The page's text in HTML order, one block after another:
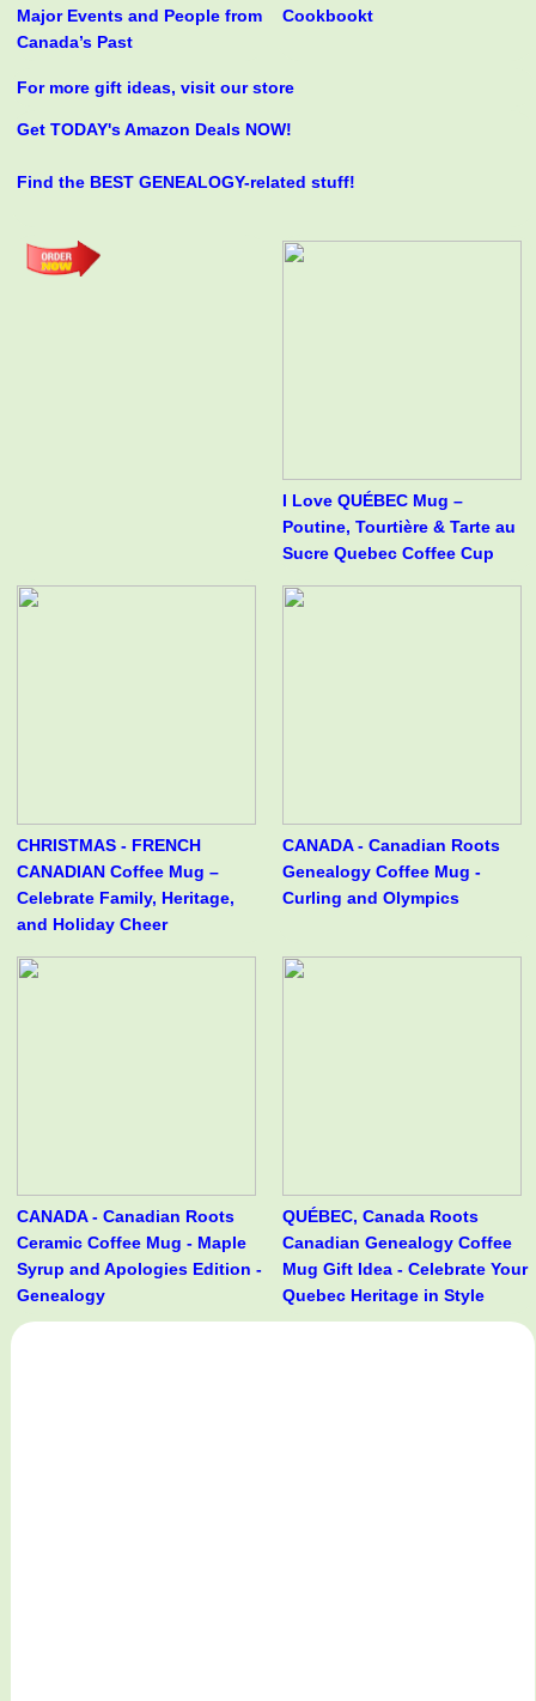
Major Events and People from
Canada’s Past
Cookbookt
For more gift ideas, visit our store
Get TODAY's Amazon Deals NOW!
Find the BEST GENEALOGY-related stuff!
I Love QUÉBEC Mug –
Poutine, Tourtière & Tarte au
Sucre Quebec Coffee Cup
CHRISTMAS - FRENCH
CANADIAN Coffee Mug –
Celebrate Family, Heritage,
and Holiday Cheer
CANADA - Canadian Roots
Genealogy Coffee Mug -
Curling and Olympics
CANADA - Canadian Roots
Ceramic Coffee Mug - Maple
Syrup and Apologies Edition -
Genealogy
QUÉBEC, Canada Roots
Canadian Genealogy Coffee
Mug Gift Idea - Celebrate Your
Quebec Heritage in Style